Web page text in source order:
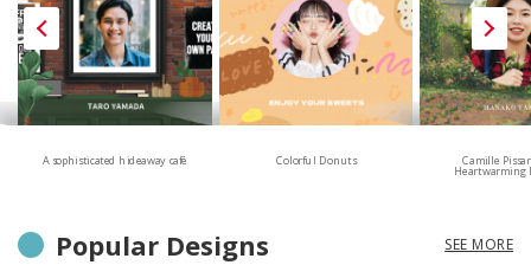
A sophisticated hideaway café Colorful Donuts Camille
Heartwarming
Popular Designs SEE MORE